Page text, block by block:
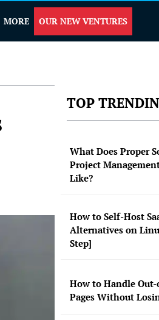
MORE OUR NEW VENTURES
TOP
What Does Proper
Project
Like?
How to Self-Host
Alternatives on
Step]
How to Handle
Pages Without